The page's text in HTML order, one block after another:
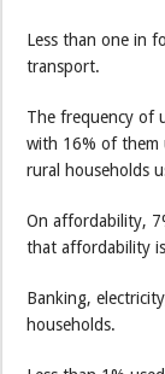
Less than one in
transport.
The frequency of
with 16% of them
rural households
On affordability,
that affordability
Banking,
households.